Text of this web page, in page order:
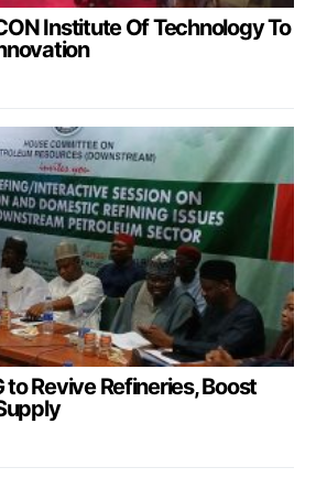
Institute Of Technology To
to Revive Refineries, Boost